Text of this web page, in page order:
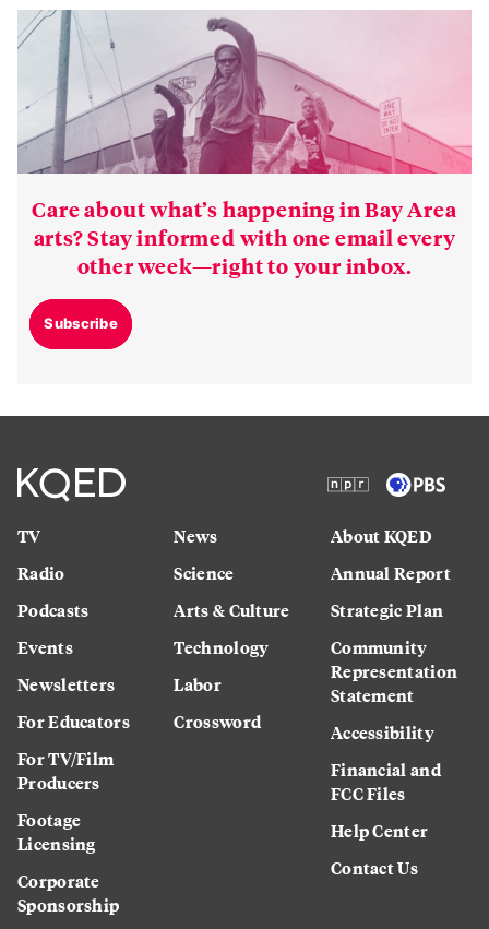
Care about what’s happening in Bay Area
arts? Stay informed with one email every
other week—right to your inbox.
Subscribe
TV
Radio
Podcasts
Events
Newsletters
For Educators
For TV/Film
Producers
Footage
Licensing
Corporate
Sponsorship
News
Science
Arts & Culture
Technology
Labor
Crossword
About KQED
Annual Report
Strategic Plan
Community
Representation
Statement
Accessibility
Financial and
FCC Files
Help Center
Contact Us